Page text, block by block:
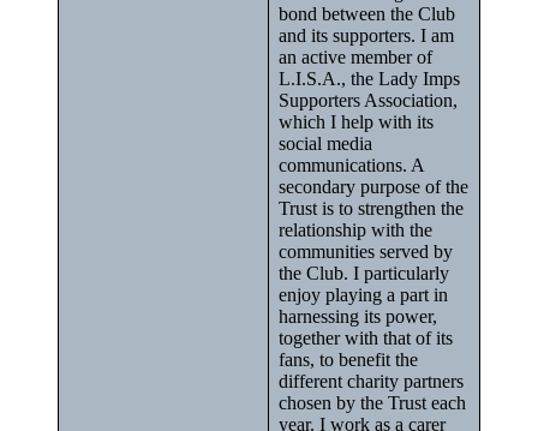
bond between the Club
and its supporters. I am
an active member of
L.I.S.A., the Lady Imps
Supporters Association,
which I help with its
social media
communications. A
secondary purpose of the
Trust is to strengthen the
relationship with the
communities served by
the Club. I particularly
enjoy playing a part in
harnessing its power,
together with that of its
fans, to benefit the
different charity partners
chosen by the Trust each
year. I work as a carer